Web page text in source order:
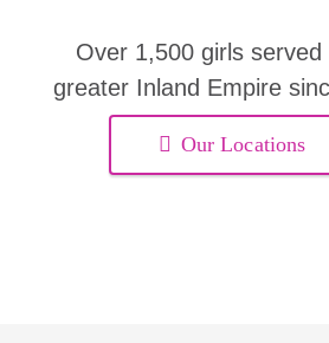
Over 1,500 girls served
greater Inland Empire
Our Locations